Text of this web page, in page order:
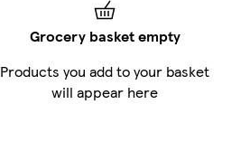
Grocery basket empty
Products you add to your basket
will appear here